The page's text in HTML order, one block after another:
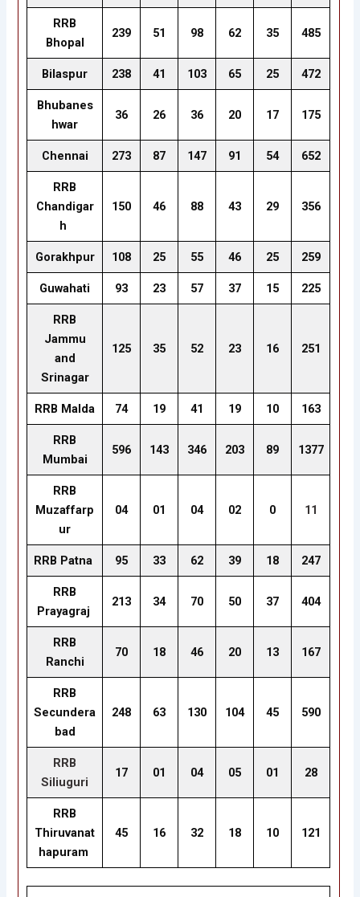
RRB
Bhopal
239 51 98 62 35 485
Bilaspur 238 41 103 65 25 472
Bhubanes
hwar
36 26 36 20 17 175
Chennai 273 87 147 91 54 652
RRB
Chandigar
h
150 46 88 43 29 356
Gorakhpur 108 25 55 46 25 259
Guwahati 93 23 57 37 15 225
RRB
Jammu
and
Srinagar
125 35 52 23 16 251
RRB Malda 74 19 41 19 10 163
RRB
Mumbai
596 143 346 203 89 1377
RRB
Muzaffarp
ur
04 01 04 02 0 11
RRB Patna 95 33 62 39 18 247
RRB
Prayagraj
213 34 70 50 37 404
RRB
Ranchi
70 18 46 20 13 167
RRB
Secundera
bad
248 63 130 104 45 590
RRB
Siliuguri
17 01 04 05 01 28
RRB
Thiruvanat
hapuram
45 16 32 18 10 121